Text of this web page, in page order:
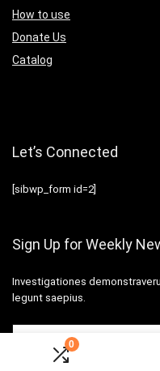
0
How to use
Donate Us
Catalog
Let’s Connected
[sibwp_form id=2]
Sign Up for Weekly
Investigationes
legunt saepius.